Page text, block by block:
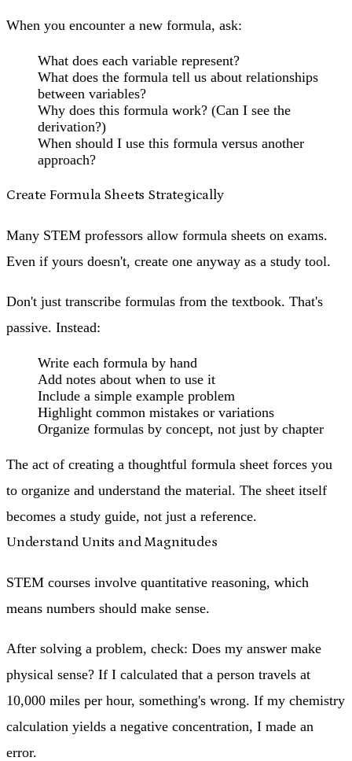
When you encounter a new formula, ask:
What does each variable represent?
What does the formula tell us about relationships
between variables?
Why does this formula work? (Can I see the
derivation?)
When should I use this formula versus another
approach?
Create Formula Sheets Strategically
Many STEM professors allow formula sheets on exams.
Even if yours doesn't, create one anyway as a study tool.
Don't just transcribe formulas from the textbook. That's
passive. Instead:
Write each formula by hand
Add notes about when to use it
Include a simple example problem
Highlight common mistakes or variations
Organize formulas by concept, not just by chapter
The act of creating a thoughtful formula sheet forces you
to organize and understand the material. The sheet itself
becomes a study guide, not just a reference.
Understand Units and Magnitudes
STEM courses involve quantitative reasoning, which
means numbers should make sense.
After solving a problem, check: Does my answer make
physical sense? If I calculated that a person travels at
10,000 miles per hour, something's wrong. If my chemistry
calculation yields a negative concentration, I made an
error.